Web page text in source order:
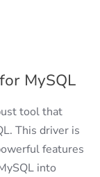
MySQL
tool that
This driver is
features
into